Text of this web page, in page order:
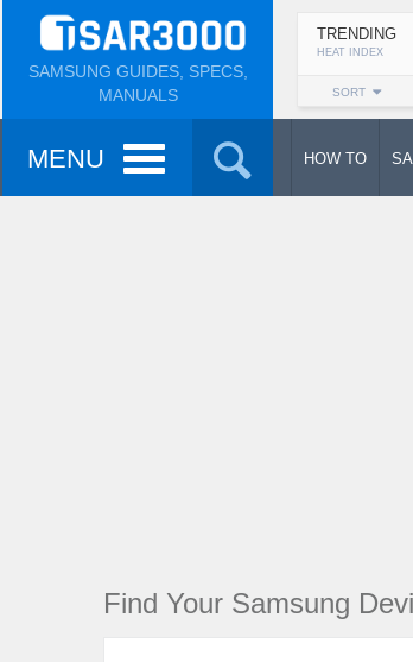
SAMSUNG GUIDES, SPECS,
MANUALS
TRENDING
HEAT INDEX
SORT
MENU HOW TO
Find Your Samsung